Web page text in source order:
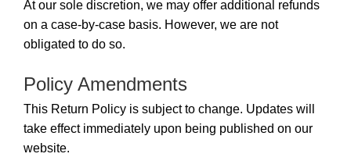
At our sole discretion, we may offer additional refunds
on a case-by-case basis. However, we are not
obligated to do so.
Policy Amendments
This Return Policy is subject to change. Updates will
take effect immediately upon being published on our
website.